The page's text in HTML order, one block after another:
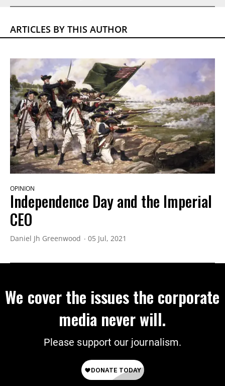
ARTICLES BY THIS AUTHOR
OPINION
Independence Day and the Imperial
CEO
Daniel Jh Greenwood 05 Jul, 2021
We cover the issues the corporate
media never will.
Please support our journalism.